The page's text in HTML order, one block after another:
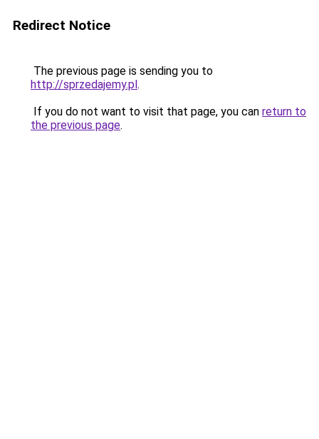
Redirect Notice
The previous page is sending you to
http://sprzedajemy.pl.
If you do not want to visit that page, you can return to
the previous page.